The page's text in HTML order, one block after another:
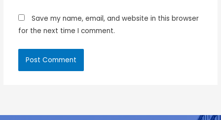
Save my name, email, and website in this browser
for the next time I comment.